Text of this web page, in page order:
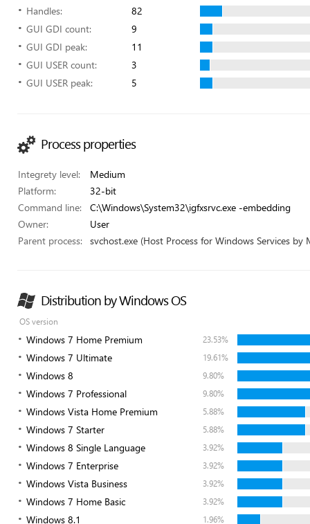
Handles:
82
GUI GDI count:
9
GUI GDI peak:
11
GUI USER count:
3
GUI USER peak:
5
Process properties
Integrety level:
Medium
Platform:
32-bit
Command line:
C:\Windows\System32\igfxsrvc.exe -embedding
Owner:
User
Parent process:
svchost.exe (Host Process for Windows Services
Distribution by Windows OS
OS version
Windows 7 Home Premium 23.53%
Windows 7 Ultimate 19.61%
Windows 8 9.80%
Windows 7 Professional 9.80%
Windows Vista Home Premium 5.88%
Windows 7 Starter 5.88%
Windows 8 Single Language 3.92%
Windows 7 Enterprise 3.92%
Windows Vista Business 3.92%
Windows 7 Home Basic 3.92%
Windows 8.1 1.96%